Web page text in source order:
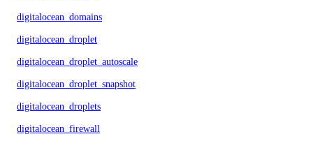
digitalocean_domains
digitalocean_droplet
digitalocean_droplet_autoscale
digitalocean_droplet_snapshot
digitalocean_droplets
digitalocean_firewall